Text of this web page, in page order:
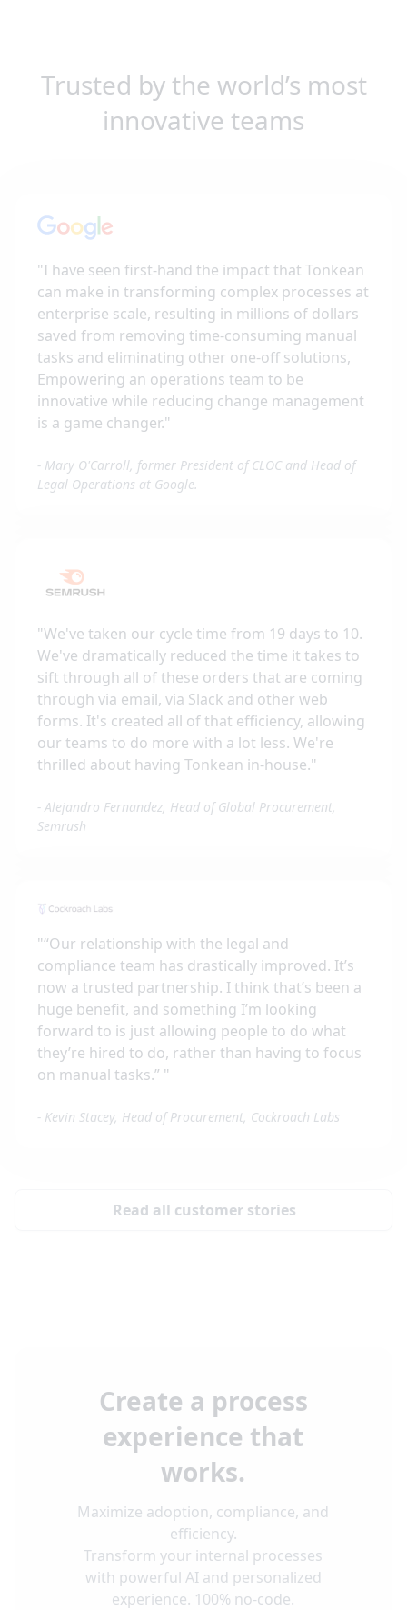
Trusted by the world’s most
innovative teams
"I have seen first-hand the impact that Tonkean
can make in transforming complex processes at
enterprise scale, resulting in millions of dollars
saved from removing time-consuming manual
tasks and eliminating other one-off solutions,
Empowering an operations team to be
innovative while reducing change management
is a game changer."
- Mary O'Carroll, former President of CLOC and Head of
Legal Operations at Google.
"We've taken our cycle time from 19 days to 10.
We've dramatically reduced the time it takes to
sift through all of these orders that are coming
through via email, via Slack and other web
forms. It's created all of that efficiency, allowing
our teams to do more with a lot less. We're
thrilled about having Tonkean in-house."
- Alejandro Fernandez, Head of Global Procurement,
Semrush
"“Our relationship with the legal and
compliance team has drastically improved. It’s
now a trusted partnership. I think that’s been a
huge benefit, and something I’m looking
forward to is just allowing people to do what
they’re hired to do, rather than having to focus
on manual tasks.” "
- Kevin Stacey, Head of Procurement, Cockroach Labs
Read all customer stories
Create a process
experience that
works.
Maximize adoption, compliance, and
efficiency.
Transform your internal processes
with powerful AI and personalized
experience. 100% no-code.